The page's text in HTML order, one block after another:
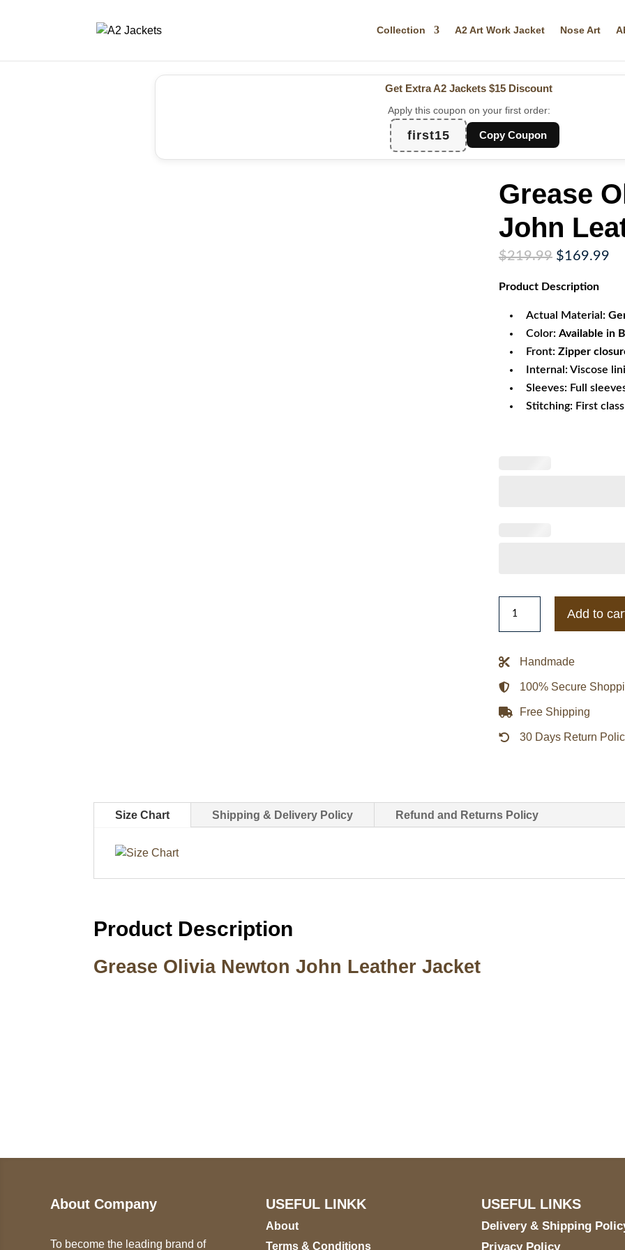
Collection A2 Art Work Jacket Nose Art
Get Extra A2 Jackets $15 Discount
Apply this coupon on your first order:
first15 Copy Coupon
Grease
John
$219.99 Original
was:
$169.99
Product Description
Actual Material:
Color: Available in
Front: Zipper
Internal: Viscose
Sleeves: Full
Stitching: First
Olivia
John
Leather
Jacket
quantity
Add to
Handmade
100% Secure
Free Shipping
30 Days Return
Size Chart Shipping & Delivery Policy Refund and Returns Policy
Product Description
Grease Olivia Newton John Leather Jacket
About Company
To become the leading brand of
USEFUL LINKK
About
Terms & Conditions
USEFUL LINKS
Delivery & Shipping
Privacy Policy